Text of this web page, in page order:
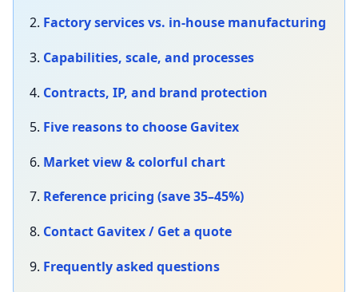
2. Factory services vs. in‑house manufacturing
3. Capabilities, scale, and processes
4. Contracts, IP, and brand protection
5. Five reasons to choose Gavitex
6. Market view & colorful chart
7. Reference pricing (save 35–45%)
8. Contact Gavitex / Get a quote
9. Frequently asked questions